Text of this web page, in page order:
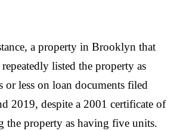
a property in Brooklyn that
repeatedly listed the property as
less on loan documents filed
2019, despite a 2001 certificate of
the property as having five units.